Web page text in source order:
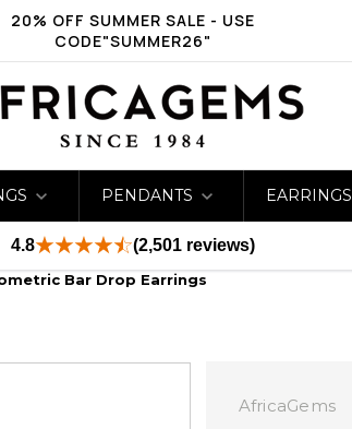
20% OFF SUMMER SALE - USE
CODE"SUMMER26"
PENDANTS EARRINGS
4.8 (2,501 reviews)
Bar Drop Earrings
AfricaGems